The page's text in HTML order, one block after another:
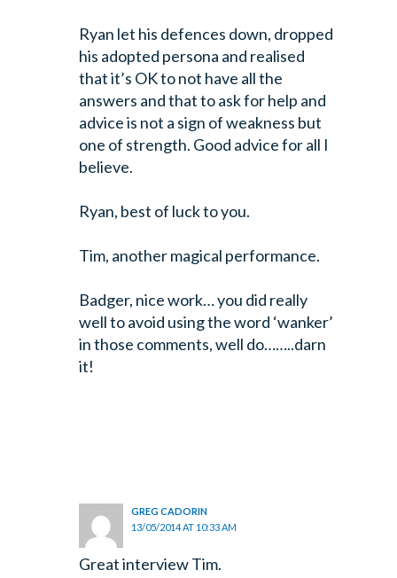
Ryan let his defences down, dropped
his adopted persona and realised
that it’s OK to not have all the
answers and that to ask for help and
advice is not a sign of weakness but
one of strength. Good advice for all I
believe.
Ryan, best of luck to you.
Tim, another magical performance.
Badger, nice work… you did really
well to avoid using the word ‘wanker’
in those comments, well do……..darn
it!
GREG CADORIN
13/05/2014 AT 10:33 AM
Great interview Tim.